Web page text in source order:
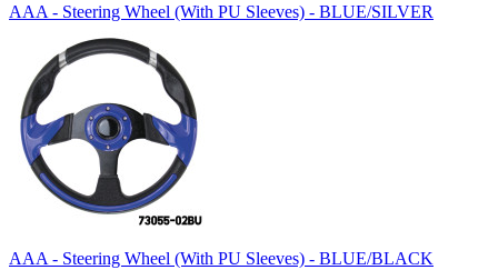
AAA - Steering Wheel (With PU Sleeves) - BLUE/SILVER
AAA - Steering Wheel (With PU Sleeves) - BLUE/BLACK